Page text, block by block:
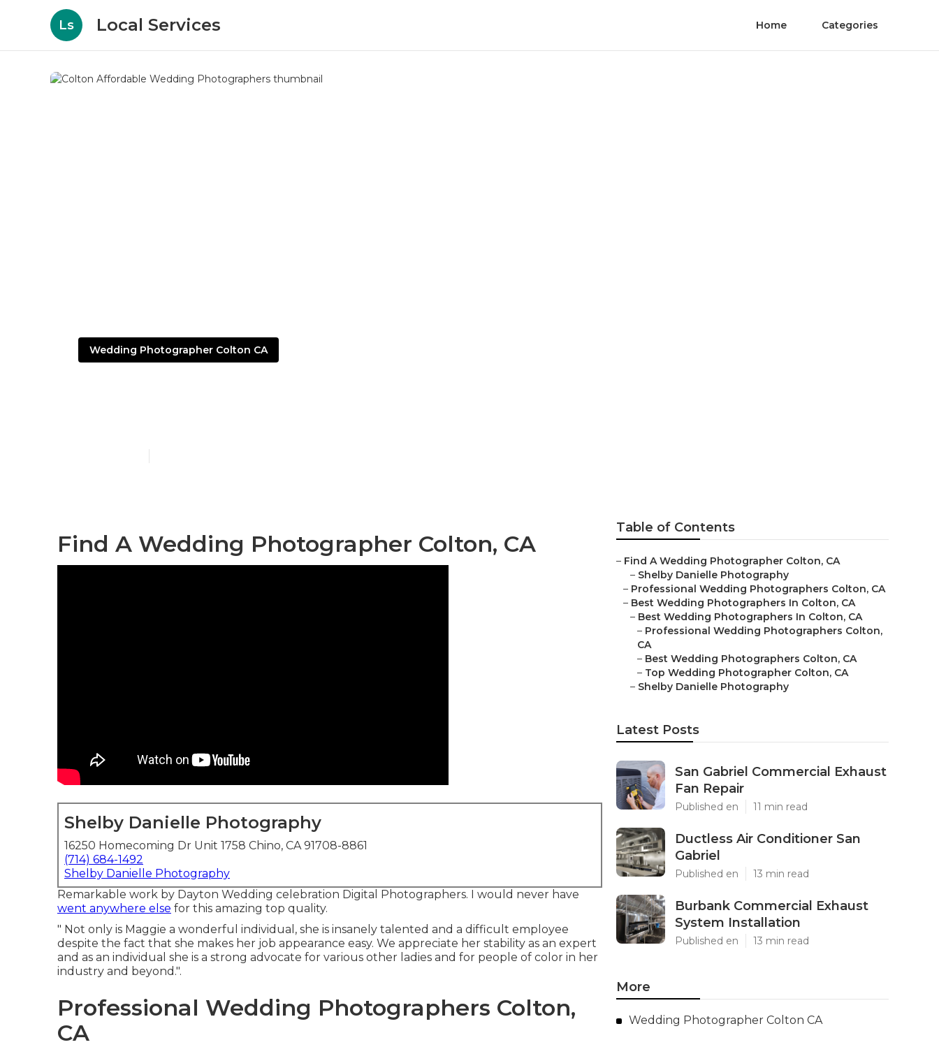
Ls Local Services Home Categories
Wedding Photographer Colton CA
Find A Wedding Photographer Colton, CA
Shelby Danielle Photography
16250 Homecoming Dr Unit 1758 Chino, CA 91708-8861
(714) 684-1492
Shelby Danielle Photography
Remarkable work by Dayton Wedding celebration Digital Photographers. I would never have
went anywhere else for this amazing top quality.
" Not only is Maggie a wonderful individual, she is insanely talented and a difficult employee
despite the fact that she makes her job appearance easy. We appreciate her stability as an expert
and as an individual she is a strong advocate for various other ladies and for people of color in her
industry and beyond.".
Professional Wedding Photographers Colton,
CA
Table of Contents
– Find A Wedding Photographer Colton, CA
– Shelby Danielle Photography
– Professional Wedding Photographers Colton, CA
– Best Wedding Photographers In Colton, CA
– Best Wedding Photographers In Colton, CA
– Professional Wedding Photographers Colton,
CA
– Best Wedding Photographers Colton, CA
– Top Wedding Photographer Colton, CA
– Shelby Danielle Photography
Latest Posts
San Gabriel Commercial Exhaust
Fan Repair
Published en 11 min read
Ductless Air Conditioner San
Gabriel
Published en 13 min read
Burbank Commercial Exhaust
System Installation
Published en 13 min read
More
Wedding Photographer Colton CA